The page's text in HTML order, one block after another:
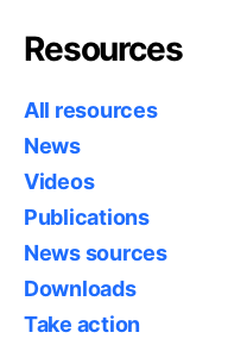
Resources
All resources
News
Videos
Publications
News sources
Downloads
Take action